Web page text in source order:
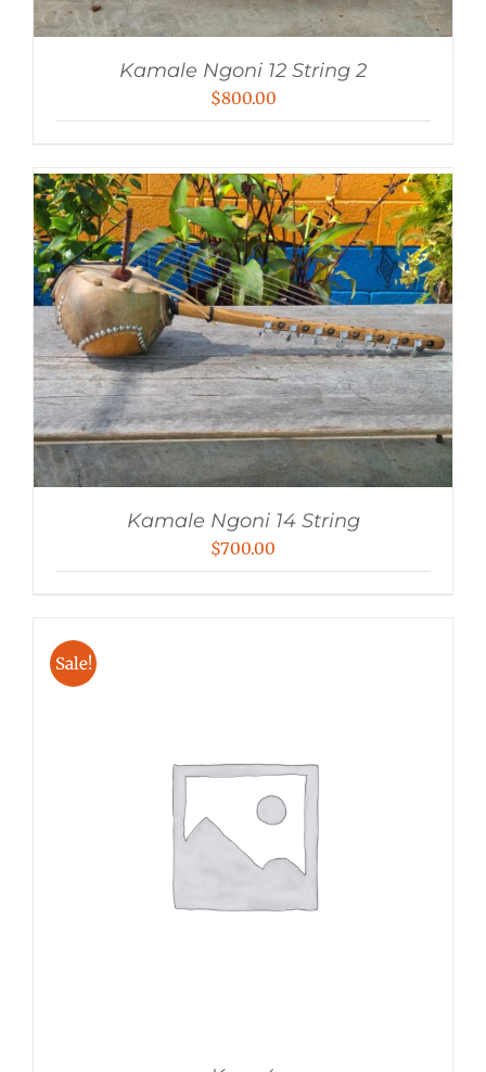
Kamale Ngoni 12 String 2
$800.00
Kamale Ngoni 14 String
$700.00
Sale!